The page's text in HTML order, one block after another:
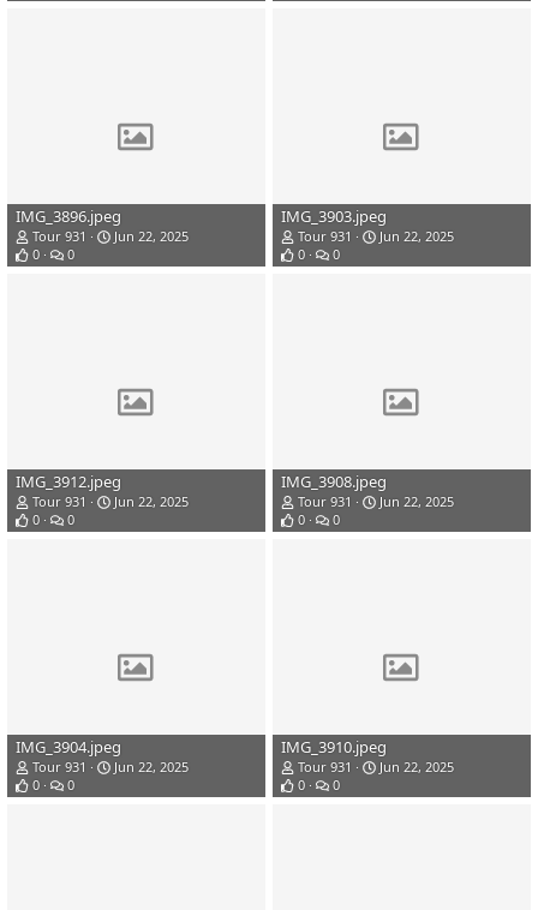
IMG_3896.jpeg
Tour 931
Jun 22, 2025
0
0
IMG_3903.jpeg
Tour 931
Jun 22, 2025
0
0
IMG_3912.jpeg
Tour 931
Jun 22, 2025
0
0
IMG_3908.jpeg
Tour 931
Jun 22, 2025
0
0
IMG_3904.jpeg
Tour 931
Jun 22, 2025
0
0
IMG_3910.jpeg
Tour 931
Jun 22, 2025
0
0